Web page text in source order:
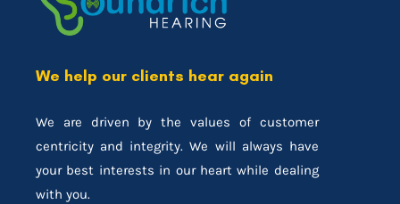
We help our clients hear again
We are driven by the values of customer
centricity and integrity. We will always have
your best interests in our heart while dealing
with you.